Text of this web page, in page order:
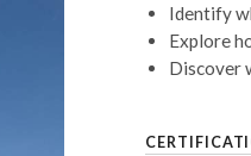
Identify
Explore
Discover